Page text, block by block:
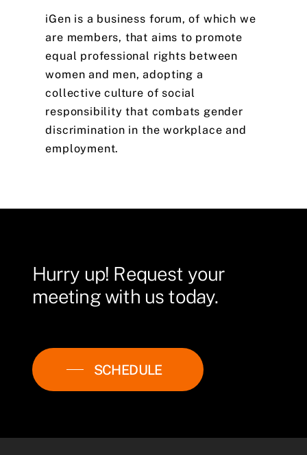
iGen is a business forum, of which we
are members, that aims to promote
equal professional rights between
women and men, adopting a
collective culture of social
responsibility that combats gender
discrimination in the workplace and
employment.
Hurry up! Request your
meeting with us today.
SCHEDULE